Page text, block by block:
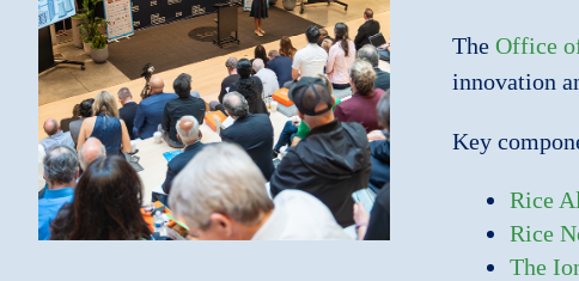
The Office
innovation
Key
Rice
Rice
The